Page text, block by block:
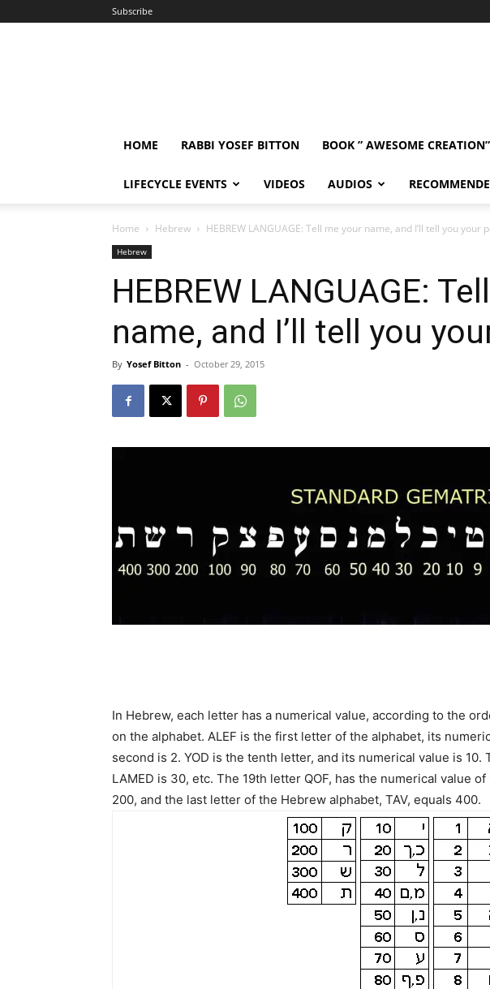
Subscribe
HOME RABBI YOSEF BITTON BOOK ” AWESOME CREATION”
LIFECYCLE EVENTS VIDEOS AUDIOS
Home Hebrew HEBREW LANGUAGE: Tell me your name, and I’ll tell you your
Hebrew
HEBREW LANGUAGE:
name, and I’ll tell you
By Yosef Bitton - October 29, 2015
In Hebrew, each letter has a numerical value, according to the
on the alphabet. ALEF is the first letter of the alphabet, its
second is 2. YOD is the tenth letter, and its numerical value is 10.
LAMED is 30, etc. The 19th letter QOF, has the numerical value
200, and the last letter of the Hebrew alphabet, TAV, equals 400.